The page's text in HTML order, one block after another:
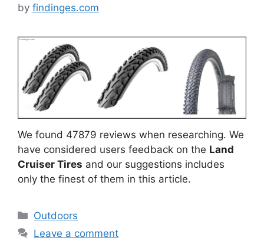
by findinges.com
We found 47879 reviews when researching. We
have considered users feedback on the Land
Cruiser Tires and our suggestions includes
only the finest of them in this article.
Categories
Outdoors
Leave a comment